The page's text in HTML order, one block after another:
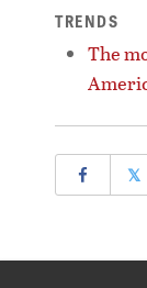
TRENDS
The
𝕏